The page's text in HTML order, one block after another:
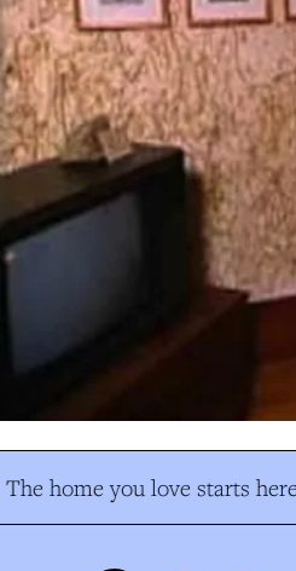
The home you love starts here